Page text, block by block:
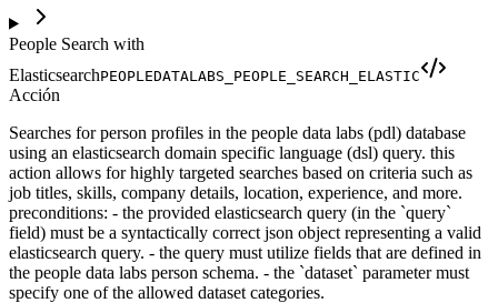
People Search with
ElasticsearchPEOPLEDATALABS_PEOPLE_SEARCH_ELASTIC
Acción
Searches for person profiles in the people data labs (pdl) database
using an elasticsearch domain specific language (dsl) query. this
action allows for highly targeted searches based on criteria such as
job titles, skills, company details, location, experience, and more.
preconditions: - the provided elasticsearch query (in the `query`
field) must be a syntactically correct json object representing a valid
elasticsearch query. - the query must utilize fields that are defined in
the people data labs person schema. - the `dataset` parameter must
specify one of the allowed dataset categories.